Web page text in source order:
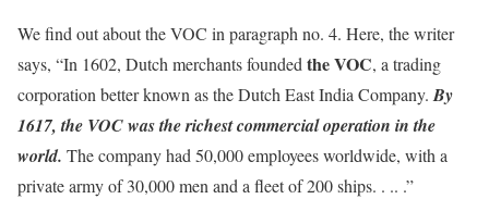
We find out about the VOC in paragraph no. 4. Here, the writer
says, “In 1602, Dutch merchants foundedthe VOC, a trading
corporation better known as the Dutch East India Company.By
1617, the VOC was the richest commercial operation in the
world. The company had 50,000 employees worldwide, with a
private army of 30,000 men and a fleet of 200 ships. . .. .”